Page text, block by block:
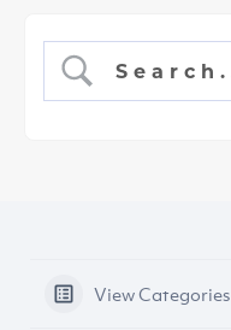
View Categories